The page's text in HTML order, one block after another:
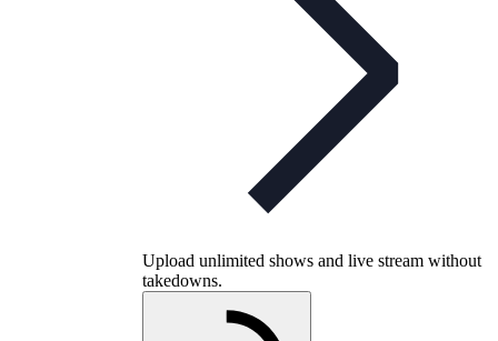
Upload unlimited shows and live stream without
takedowns.